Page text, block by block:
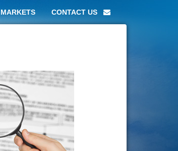
MARKETS CONTACT US